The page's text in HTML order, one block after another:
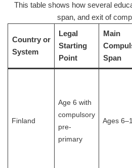
This table shows how several
span, and exit of
Country or
System
Legal
Starting
Point
Main
Span
Finland
Age 6 with
compulsory
pre-
primary
Ages